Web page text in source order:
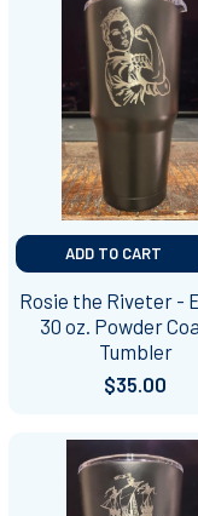
ADD TO CART
Rosie the Riveter -
30 oz. Powder
Tumbler
$35.00